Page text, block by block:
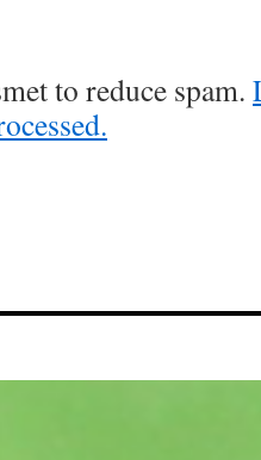
to reduce spam.